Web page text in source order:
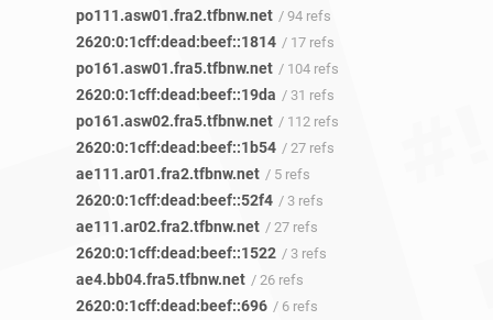
po111.asw01.fra2.tfbnw.net / 94 refs
2620:0:1cff:dead:beef::1814 / 17 refs
po161.asw01.fra5.tfbnw.net / 104 refs
2620:0:1cff:dead:beef::19da / 31 refs
po161.asw02.fra5.tfbnw.net / 112 refs
2620:0:1cff:dead:beef::1b54 / 27 refs
ae111.ar01.fra2.tfbnw.net / 5 refs
2620:0:1cff:dead:beef::52f4 / 3 refs
ae111.ar02.fra2.tfbnw.net / 27 refs
2620:0:1cff:dead:beef::1522 / 3 refs
ae4.bb04.fra5.tfbnw.net / 26 refs
2620:0:1cff:dead:beef::696 / 6 refs